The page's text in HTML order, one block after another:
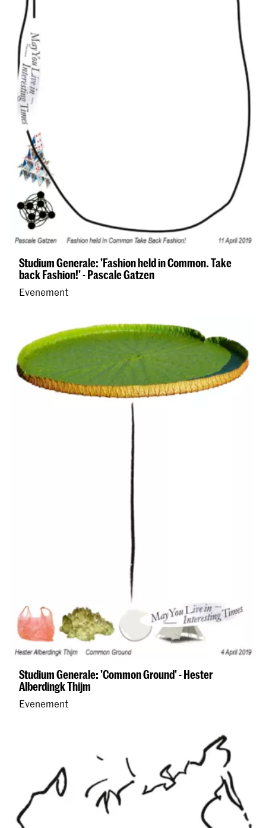
Studium Generale: 'Fashion held in Common. Take
back Fashion!' - Pascale Gatzen
Evenement
Studium Generale: 'Common Ground' - Hester
Alberdingk Thijm
Evenement